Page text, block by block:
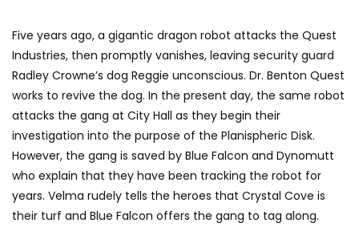
Five years ago, a gigantic dragon robot attacks the Quest
Industries, then promptly vanishes, leaving security guard
Radley Crowne’s dog Reggie unconscious. Dr. Benton Quest
works to revive the dog. In the present day, the same robot
attacks the gang at City Hall as they begin their
investigation into the purpose of the Planispheric Disk.
However, the gang is saved by Blue Falcon and Dynomutt
who explain that they have been tracking the robot for
years. Velma rudely tells the heroes that Crystal Cove is
their turf and Blue Falcon offers the gang to tag along.